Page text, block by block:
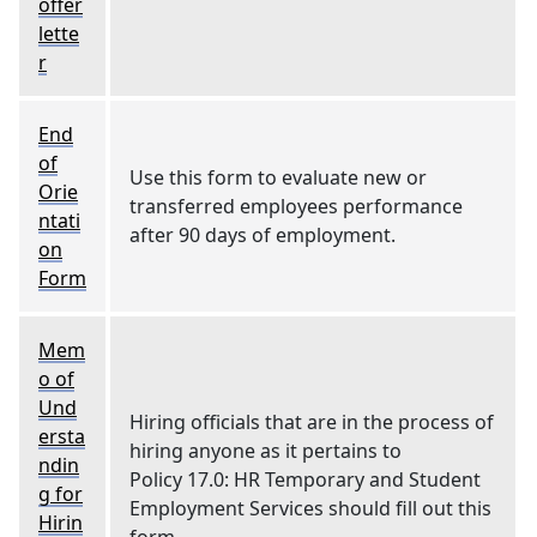
lette
r
End
of
Orie
ntati
on
Form
Use this form to evaluate new or
transferred employees performance
after 90 days of employment.
Mem
o of
Und
ersta
ndin
g for
Hirin
Hiring officials that are in the process of
hiring anyone as it pertains to
Policy 17.0: HR Temporary and Student
Employment Services should fill out this